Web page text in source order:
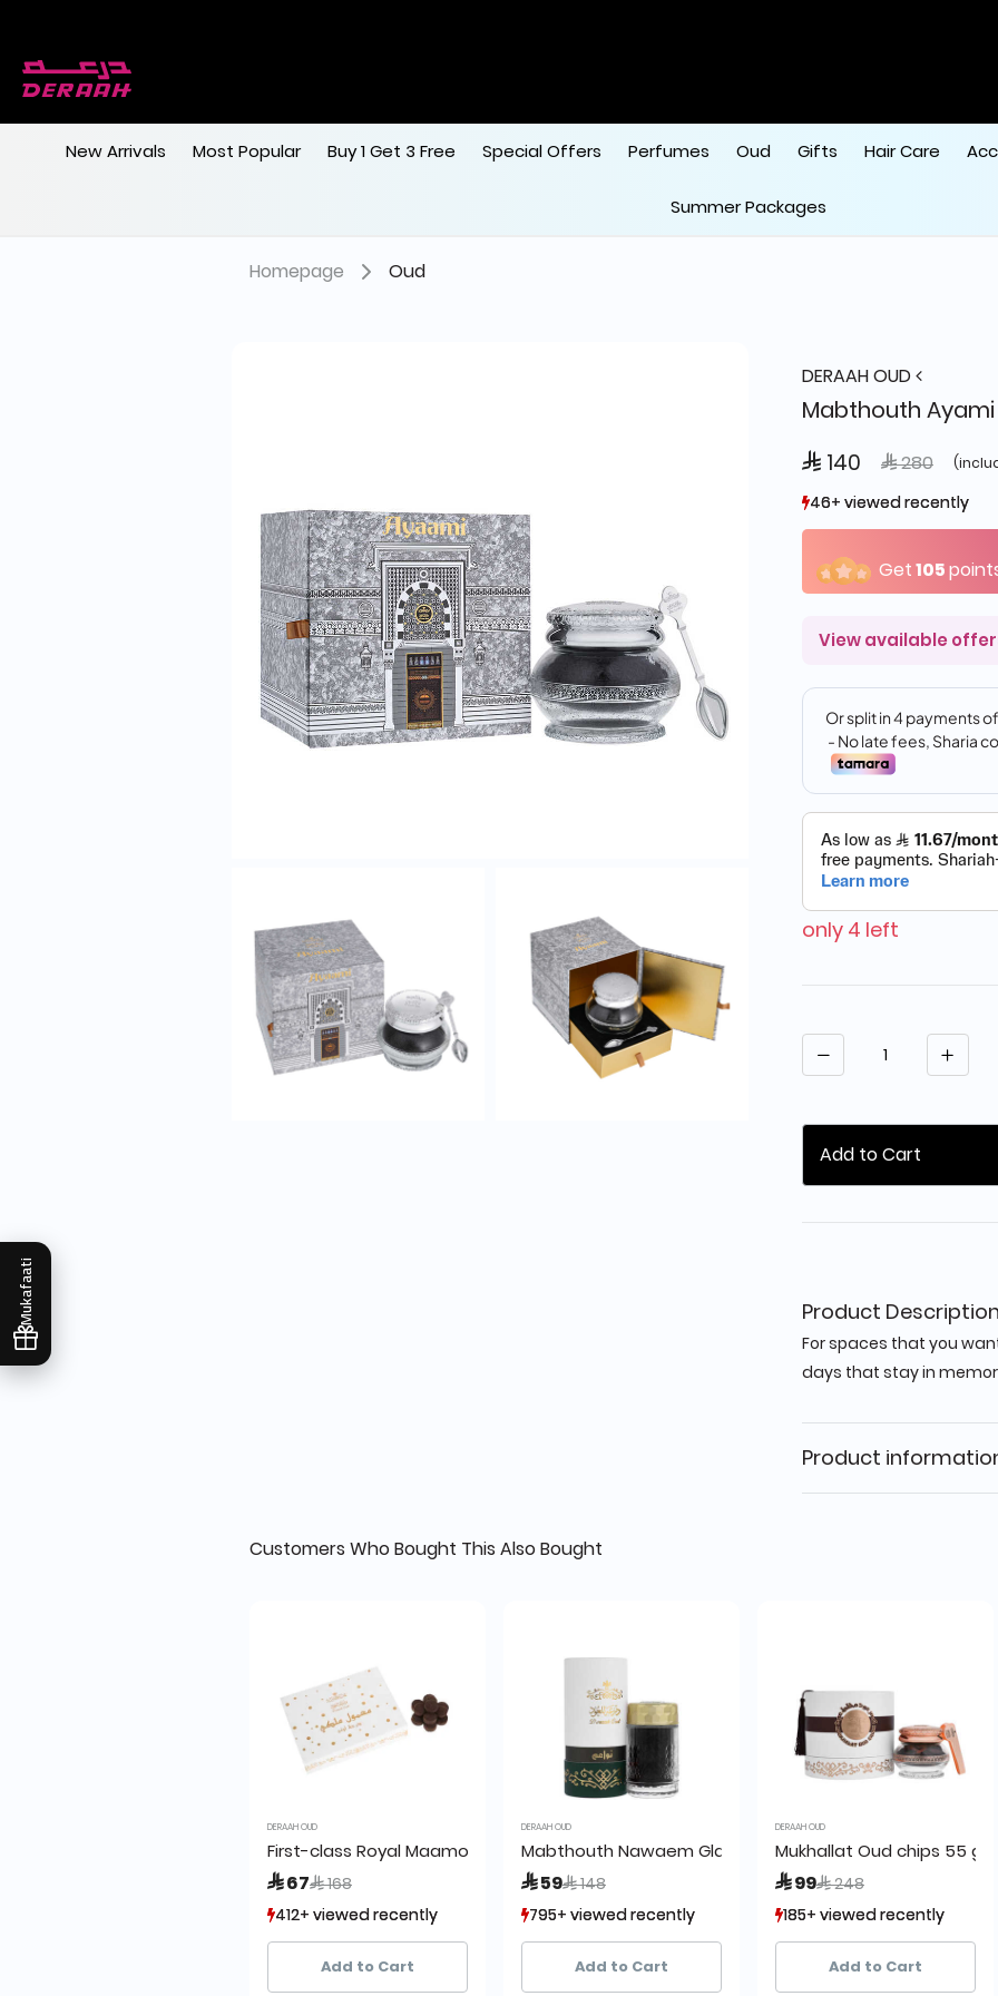
New Arrivals Most Popular Buy 1 Get 3 Free Special Offers Perfumes Oud Gifts Hair Care
Summer Packages
Mukafaati
Homepage Oud
DERAAH OUD
Mabthouth Ayami
 140 Price
 280to
46+ viewed recently
33+ sold recently
46+ viewed recently
33+ sold recently
Get105
View available
only 4 left
Quantity
Add to Cart
Product Description
For spaces that you
days that stay in
Product
Customers Who Bought This Also Bought
DERAAH OUD
First-class Royal Maamoul 45 grams
 67Price reduced from
 168to
412+ viewed recently
372+ sold recently
412+ viewed recently
372+ sold recently
Add to Cart
DERAAH OUD
Mabthouth Nawaem Glass
 59Price reduced from
 148to
795+ viewed recently
853+ sold recently
795+ viewed recently
853+ sold recently
Add to Cart
DERAAH OUD
Mukhallat Oud chips 55
 99Price reduced from
 248to
185+ viewed recently
201+ sold recently
185+ viewed recently
201+ sold recently
Add to Cart